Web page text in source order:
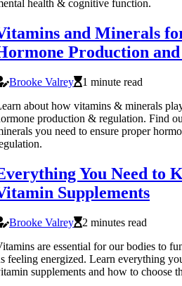
health & cognitive function.
and Minerals
Production
Brooke Valrey
1 minute read
about how vitamins & minerals
production & regulation. Find
you need to ensure proper
You Need to
Supplements
Brooke Valrey
2 minutes read
are essential for our bodies to
feeling energized. Learn everything
supplements and how to choose